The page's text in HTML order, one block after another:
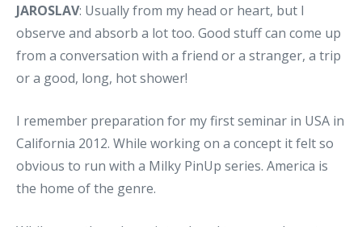
JAROSLAV: Usually from my head or heart, but I
observe and absorb a lot too. Good stuff can come up
from a conversation with a friend or a stranger, a trip
or a good, long, hot shower!
I remember preparation for my first seminar in USA in
California 2012. While working on a concept it felt so
obvious to run with a Milky PinUp series. America is
the home of the genre.